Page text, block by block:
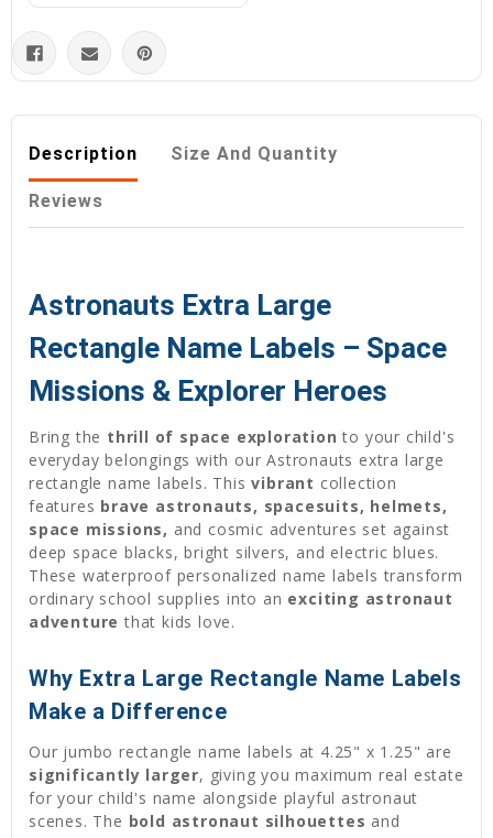
Description Size And Quantity
Reviews
Astronauts Extra Large
Rectangle Name Labels – Space
Missions & Explorer Heroes
Bring the thrill of space exploration to your child's
everyday belongings with our Astronauts extra large
rectangle name labels. Thisvibrant collection
features brave astronauts, spacesuits, helmets,
space missions, and cosmic adventures set against
deep space blacks, bright silvers, and electric blues.
These waterproof personalized name labels transform
ordinary school supplies into an exciting astronaut
adventure that kids love.
Why Extra Large Rectangle Name Labels
Make a Difference
Our jumbo rectangle name labels at 4.25" x 1.25" are
significantly larger, giving you maximum real estate
for your child's name alongside playful astronaut
scenes. The bold astronaut silhouettes and